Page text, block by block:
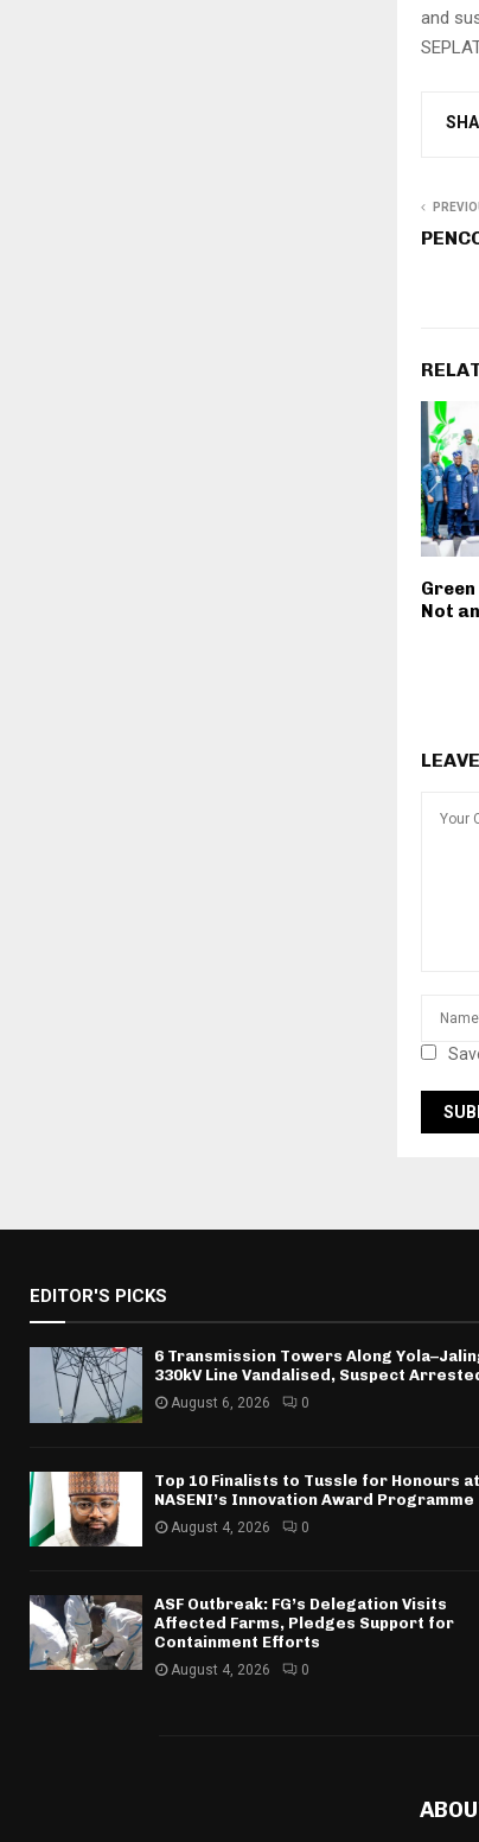
and
Not
EDITOR'S PICKS
6 Transmission Towers Along
330kV Line Vandalised, Suspect
August 6, 2026 0
Top 10 Finalists to Tussle for Honours at
NASENI’s Innovation Award Programme
August 4, 2026 0
ASF Outbreak: FG’s Delegation Visits
Affected Farms, Pledges Support for
Containment Efforts
August 4, 2026 0